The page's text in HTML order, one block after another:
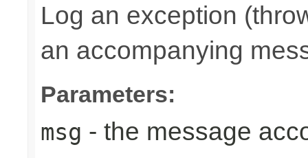
Log an exception
an accompanying
Parameters:
msg - the message